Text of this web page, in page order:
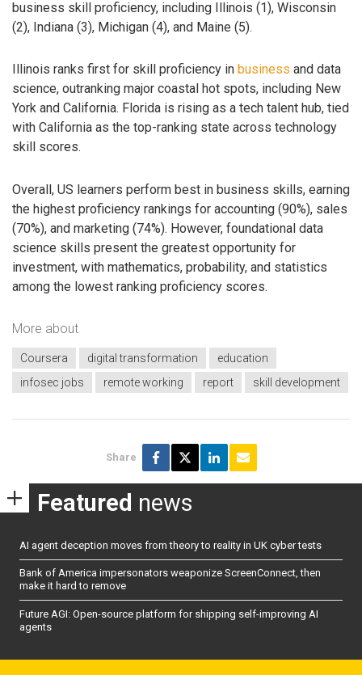
business skill proficiency, including Illinois (1), Wisconsin
(2), Indiana (3), Michigan (4), and Maine (5).
Illinois ranks first for skill proficiency in business and data
science, outranking major coastal hot spots, including New
York and California. Florida is rising as a tech talent hub, tied
with California as the top-ranking state across technology
skill scores.
Overall, US learners perform best in business skills, earning
the highest proficiency rankings for accounting (90%), sales
(70%), and marketing (74%). However, foundational data
science skills present the greatest opportunity for
investment, with mathematics, probability, and statistics
among the lowest ranking proficiency scores.
More about
Coursera digital transformation
education
infosec jobs
remote working report skill development
Share
Featured news
AI agent deception moves from theory to reality in UK cyber tests
Bank of America impersonators weaponize ScreenConnect, then
make it hard to remove
Future AGI: Open-source platform for shipping self-improving AI
agents